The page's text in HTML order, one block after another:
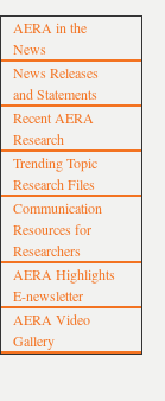
AERA in the
News
News Releases
and Statements
Recent AERA
Research
Trending Topic
Research Files
Communication
Resources for
Researchers
AERA Highlights
E-newsletter
AERA Video
Gallery